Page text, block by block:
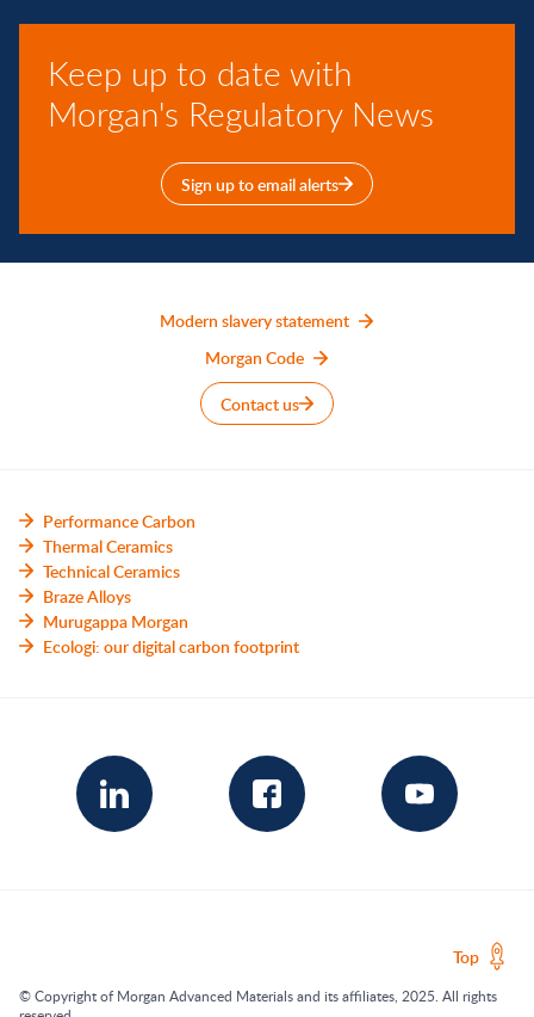
Keep up to date with
Morgan's Regulatory News
Sign up to email alerts
Modern slavery statement
Morgan Code
Contact us
Performance Carbon
Thermal Ceramics
Technical Ceramics
Braze Alloys
Murugappa Morgan
Ecologi: our digital carbon footprint
Top
© Copyright of Morgan Advanced Materials and its affiliates, 2025. All rights